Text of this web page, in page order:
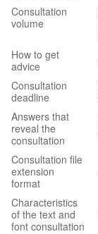
Consultation
volume
How to get
advice
Consultation
deadline
Answers that
reveal the
consultation
Consultation file
extension
format
Characteristics
of the text and
font consultation